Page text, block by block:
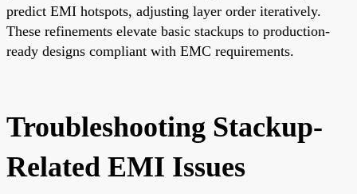
predict EMI hotspots, adjusting layer order iteratively.
These refinements elevate basic stackups to production-
ready designs compliant with EMC requirements.
Troubleshooting Stackup-
Related EMI Issues